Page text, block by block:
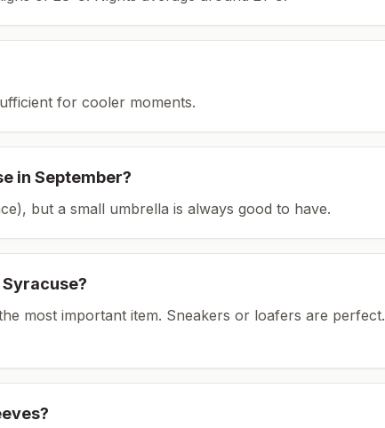
for cooler moments.
in September?
but a small umbrella is always good to have.
Syracuse?
most important item. Sneakers or loafers are perfect.